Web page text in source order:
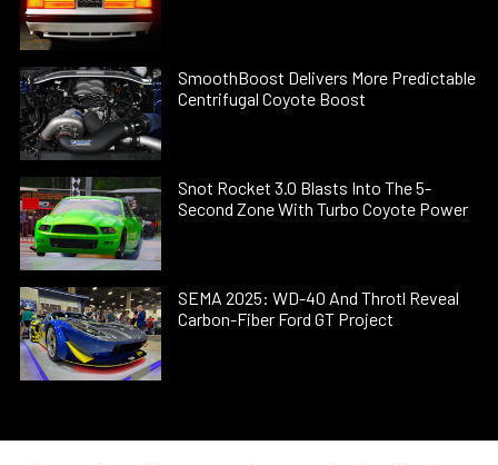
SmoothBoost Delivers More Predictable
Centrifugal Coyote Boost
Snot Rocket 3.0 Blasts Into The 5-
Second Zone With Turbo Coyote Power
SEMA 2025: WD-40 And Throtl Reveal
Carbon-Fiber Ford GT Project